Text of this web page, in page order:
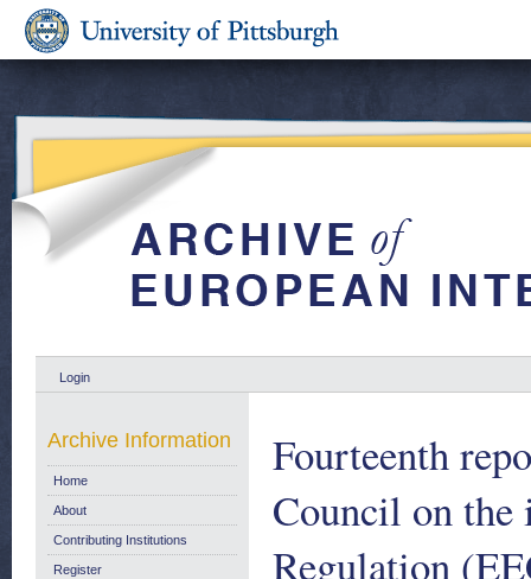
Login
Fourteenth
Council on
Regulation
Archive Information
Home
About
Contributing Institutions
Register